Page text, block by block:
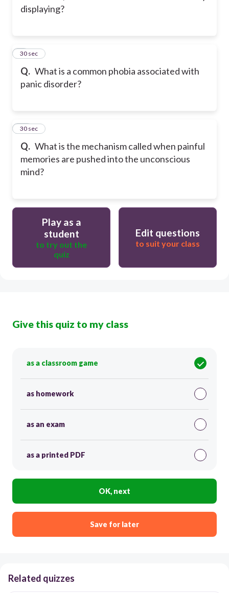
displaying?
Q. What is a common phobia associated with
panic disorder?
9
30 sec
Q. What is the mechanism called when painful
memories are pushed into the unconscious
mind?
10
30 sec
Play as a
student
to try out the
quiz
Edit questions
to suit your class
Give this quiz to my class
as a classroom game
as homework
as an exam
as a printed PDF
OK, next
Save for later
Related quizzes